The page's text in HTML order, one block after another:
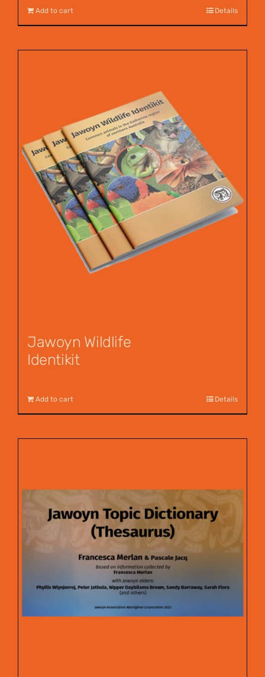
Add to cart Details
Jawoyn Wildlife
Identikit
Add to cart Details